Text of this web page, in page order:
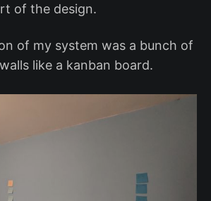
of the design.
of my system was a bunch of
like a kanban board.